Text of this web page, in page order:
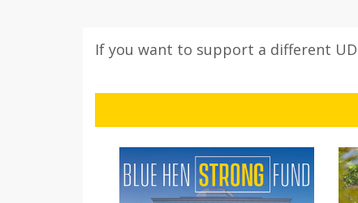
If you want to support a different